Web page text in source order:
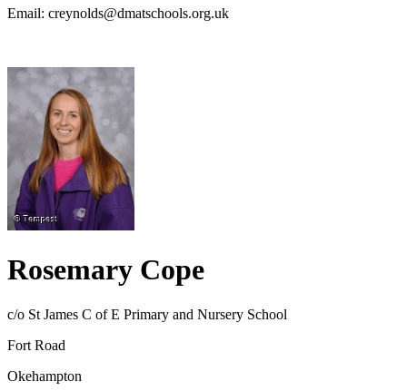
Email: creynolds@dmatschools.org.uk
Rosemary Cope
c/o St James C of E Primary and Nursery School
Fort Road
Okehampton